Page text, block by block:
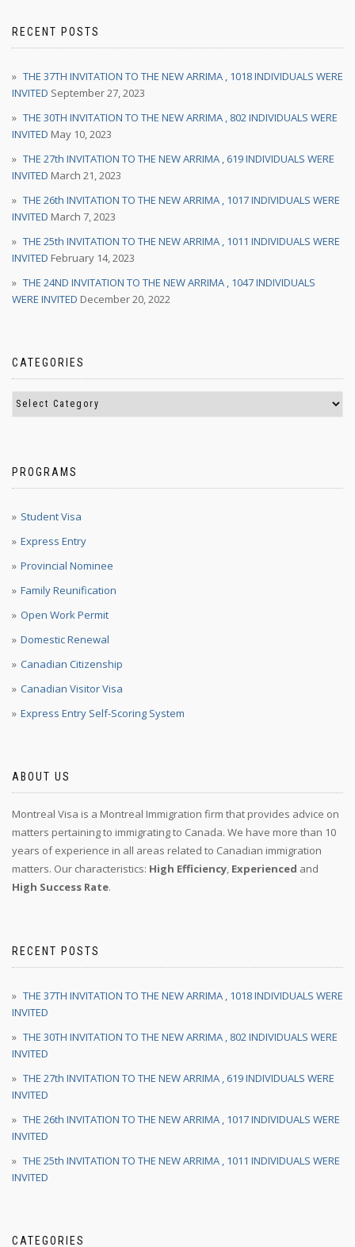
RECENT POSTS
THE 37TH INVITATION TO THE NEW ARRIMA , 1018 INDIVIDUALS WERE
INVITED September 27, 2023
THE 30TH INVITATION TO THE NEW ARRIMA , 802 INDIVIDUALS WERE
INVITED May 10, 2023
THE 27th INVITATION TO THE NEW ARRIMA , 619 INDIVIDUALS WERE
INVITED March 21, 2023
THE 26th INVITATION TO THE NEW ARRIMA , 1017 INDIVIDUALS WERE
INVITED March 7, 2023
THE 25th INVITATION TO THE NEW ARRIMA , 1011 INDIVIDUALS WERE
INVITED February 14, 2023
THE 24ND INVITATION TO THE NEW ARRIMA , 1047 INDIVIDUALS
WERE INVITED December 20, 2022
CATEGORIES
PROGRAMS
Student Visa
Express Entry
Provincial Nominee
Family Reunification
Open Work Permit
Domestic Renewal
Canadian Citizenship
Canadian Visitor Visa
Express Entry Self-Scoring System
ABOUT US
Montreal Visa is a Montreal Immigration firm that provides advice on
matters pertaining to immigrating to Canada. We have more than 10
years of experience in all areas related to Canadian immigration
matters. Our characteristics: High Efficiency Experienced and
High Success Rate.
RECENT POSTS
THE 37TH INVITATION TO THE NEW ARRIMA , 1018 INDIVIDUALS WERE
INVITED
THE 30TH INVITATION TO THE NEW ARRIMA , 802 INDIVIDUALS WERE
INVITED
THE 27th INVITATION TO THE NEW ARRIMA , 619 INDIVIDUALS WERE
INVITED
THE 26th INVITATION TO THE NEW ARRIMA , 1017 INDIVIDUALS WERE
INVITED
THE 25th INVITATION TO THE NEW ARRIMA , 1011 INDIVIDUALS WERE
INVITED
CATEGORIES